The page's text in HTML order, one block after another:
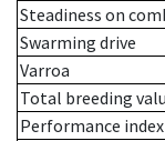
Steadiness on
Swarming drive
Varroa
Total breeding
Performance index